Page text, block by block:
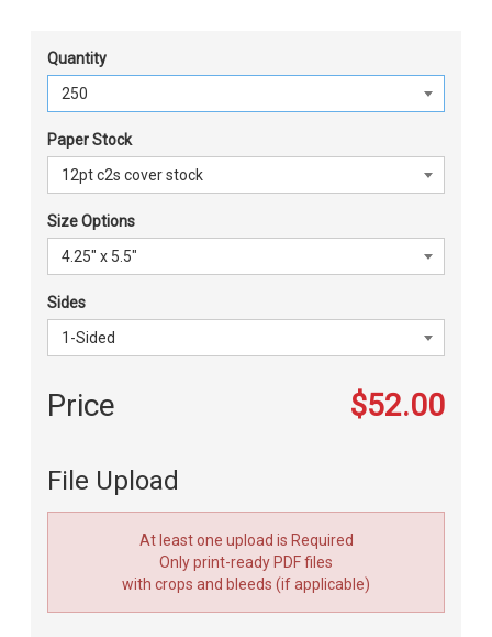
Quantity
Paper Stock
Size Options
Sides
Price $52.00
File Upload
At least one upload is Required
Only print-ready PDF files
with crops and bleeds (if applicable)